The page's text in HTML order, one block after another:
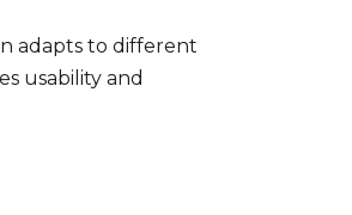
adapts to different
usability and